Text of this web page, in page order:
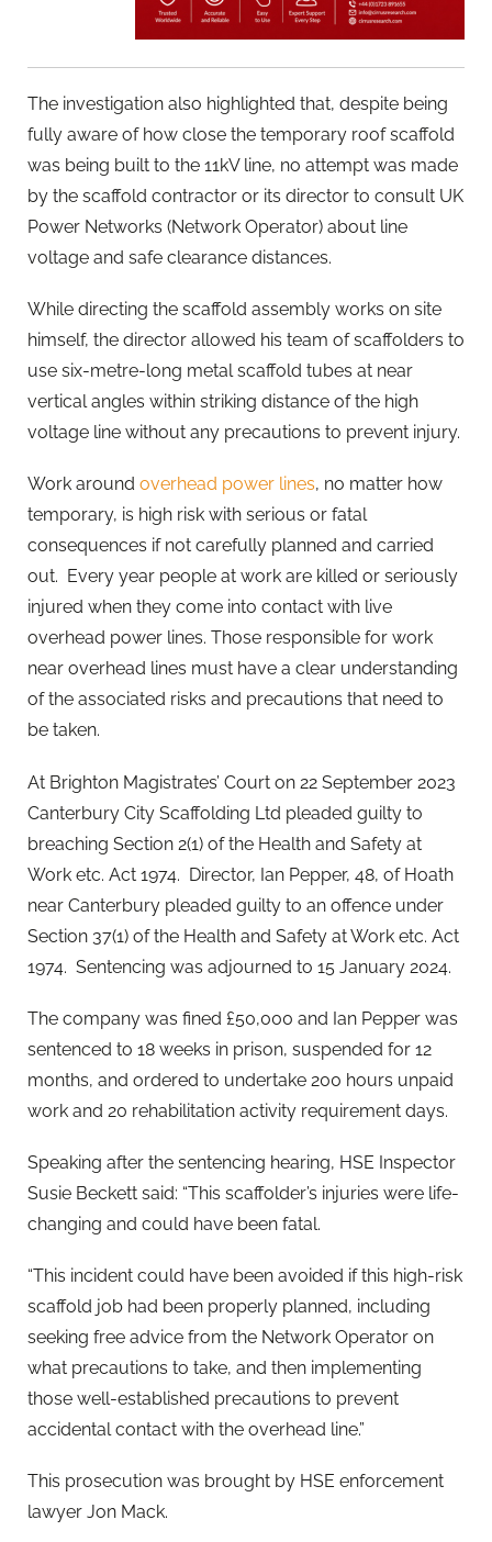
The investigation also highlighted that, despite being
fully aware of how close the temporary roof scaffold
was being built to the 11kV line, no attempt was made
by the scaffold contractor or its director to consult UK
Power Networks (Network Operator) about line
voltage and safe clearance distances.
While directing the scaffold assembly works on site
himself, the director allowed his team of scaffolders to
use six-metre-long metal scaffold tubes at near
vertical angles within striking distance of the high
voltage line without any precautions to prevent injury.
Work around overhead power lines, no matter how
temporary, is high risk with serious or fatal
consequences if not carefully planned and carried
out. Every year people at work are killed or seriously
injured when they come into contact with live
overhead power lines. Those responsible for work
near overhead lines must have a clear understanding
of the associated risks and precautions that need to
be taken.
At Brighton Magistrates’ Court on 22 September 2023
Canterbury City Scaffolding Ltd pleaded guilty to
breaching Section 2(1) of the Health and Safety at
Work etc. Act 1974. Director, Ian Pepper, 48, of Hoath
near Canterbury pleaded guilty to an offence under
Section 37(1) of the Health and Safety at Work etc. Act
1974. Sentencing was adjourned to 15 January 2024.
The company was fined £50,000 and Ian Pepper was
sentenced to 18 weeks in prison, suspended for 12
months, and ordered to undertake 200 hours unpaid
work and 20 rehabilitation activity requirement days.
Speaking after the sentencing hearing, HSE Inspector
Susie Beckett said: “This scaffolder’s injuries were life-
changing and could have been fatal.
“This incident could have been avoided if this high-risk
scaffold job had been properly planned, including
seeking free advice from the Network Operator on
what precautions to take, and then implementing
those well-established precautions to prevent
accidental contact with the overhead line.”
This prosecution was brought by HSE enforcement
lawyer Jon Mack.